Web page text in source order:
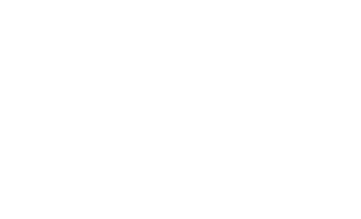
sports, entertainment, health and in-depth stories